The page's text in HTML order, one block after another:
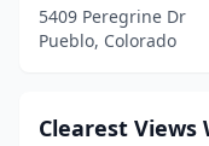
5409 Peregrine Dr
Pueblo, Colorado
Clearest Views